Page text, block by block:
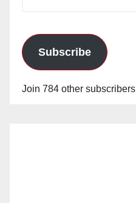
Subscribe
Join 784 other subscribers